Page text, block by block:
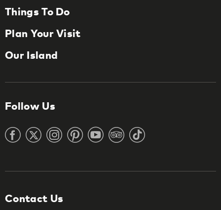
Things To Do
Plan Your Visit
Our Island
Follow Us
Contact Us